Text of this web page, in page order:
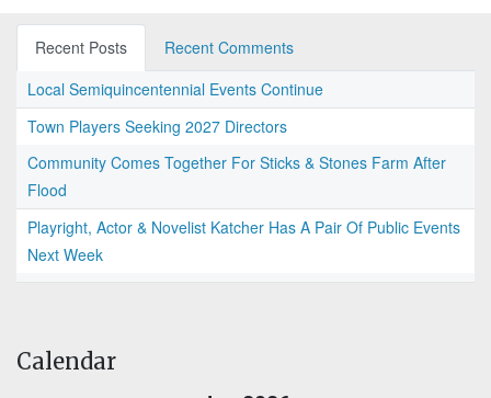
Recent Posts
Recent Comments
Local Semiquincentennial Events Continue
Town Players Seeking 2027 Directors
Community Comes Together For Sticks & Stones Farm After
Flood
Playright, Actor & Novelist Katcher Has A Pair Of Public Events
Next Week
Calendar